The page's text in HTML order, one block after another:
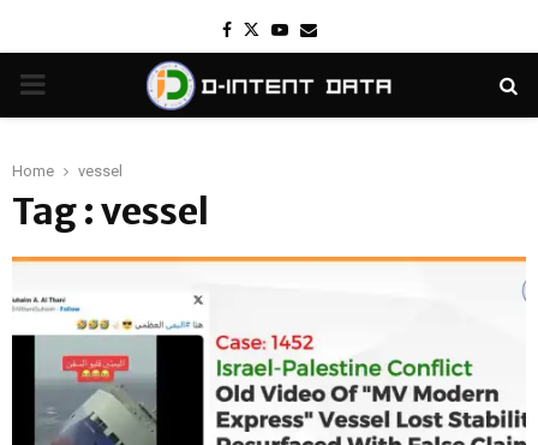
Facebook
TwitterYoutube
Email
PRIMARY
Home vessel
Tag : vessel